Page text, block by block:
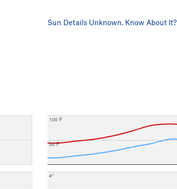
Sun Details Unknown. Know About It?
50 F
100 F
4"